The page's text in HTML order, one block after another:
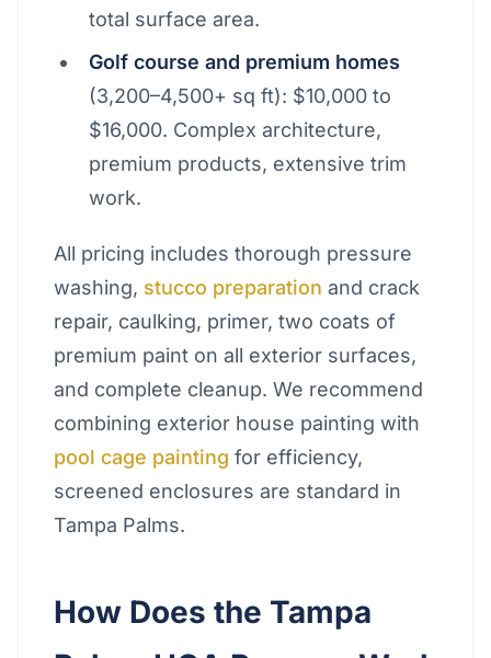
total surface area.
Golf course and premium homes
(3,200–4,500+ sq ft): $10,000 to
$16,000. Complex architecture,
premium products, extensive trim
work.
All pricing includes thorough pressure
washing, stucco preparation and crack
repair, caulking, primer, two coats of
premium paint on all exterior surfaces,
and complete cleanup. We recommend
combining exterior house painting with
pool cage painting for efficiency,
screened enclosures are standard in
Tampa Palms.
How Does the Tampa